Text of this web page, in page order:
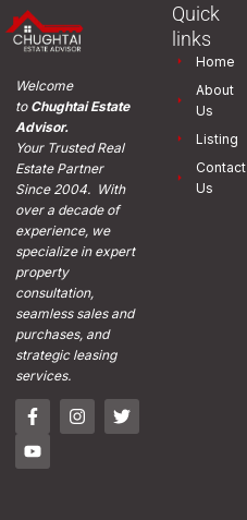
Welcome
toChughtai Estate
Advisor.
Your Trusted Real
Estate Partner
Since 2004. With
over a decade of
experience, we
specialize in expert
property
consultation,
seamless sales and
purchases, and
strategic leasing
services.
Quick
links
Home
About
Us
Listing
Contact
Us